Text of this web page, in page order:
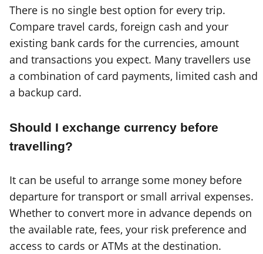
There is no single best option for every trip.
Compare travel cards, foreign cash and your
existing bank cards for the currencies, amount
and transactions you expect. Many travellers use
a combination of card payments, limited cash and
a backup card.
Should I exchange currency before
travelling?
It can be useful to arrange some money before
departure for transport or small arrival expenses.
Whether to convert more in advance depends on
the available rate, fees, your risk preference and
access to cards or ATMs at the destination.